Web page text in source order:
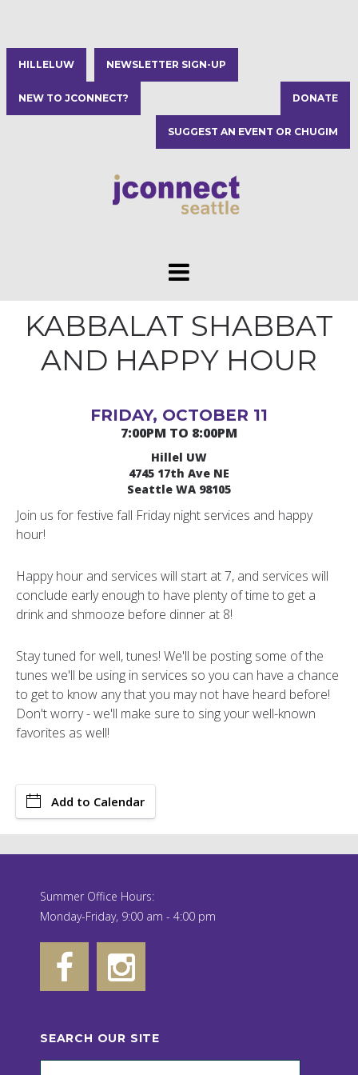
HILLELUW NEWSLETTER SIGN-UP
NEW TO JCONNECT? DONATE
SUGGEST AN EVENT OR CHUGIM
KABBALAT SHABBAT
AND HAPPY HOUR
FRIDAY, OCTOBER 11
7:00PM TO 8:00PM
Hillel UW
4745 17th Ave NE
Seattle WA 98105
Join us for festive fall Friday night services and happy
hour!
Happy hour and services will start at 7, and services will
conclude early enough to have plenty of time to get a
drink and shmooze before dinner at 8!
Stay tuned for well, tunes! We'll be posting some of the
tunes we'll be using in services so you can have a chance
to get to know any that you may not have heard before!
Don't worry - we'll make sure to sing your well-known
favorites as well!
Add to Calendar
Summer Office Hours:
Monday-Friday, 9:00 am - 4:00 pm
SEARCH OUR SITE